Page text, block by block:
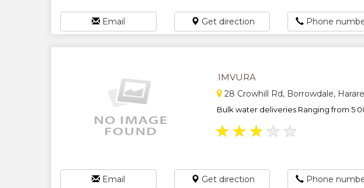
Email Get direction Phone
IMVURA
28 Crowhill Rd, Borrowdale,
Bulk water deliveries Ranging from 5
★ ★ ★ ★ ★
Email Get direction Phone